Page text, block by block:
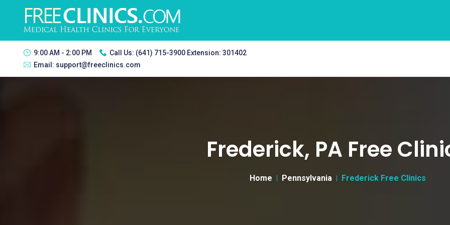
9:00 AM - 2:00 PM Call Us: (641) 715-3900 Extension: 301402
Email: support@freeclinics.com
Frederick, PA Free
Home Pennsylvania Frederick Free Clinics